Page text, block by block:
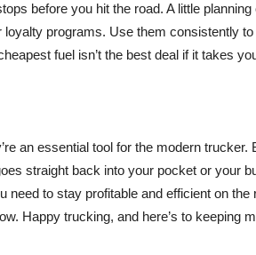
before you hit the road. A little
loyalty programs. Use them consistently
fuel isn’t the best deal if it takes
an essential tool for the modern
straight back into your pocket or your
to stay profitable and efficient on
Happy trucking, and here’s to keeping